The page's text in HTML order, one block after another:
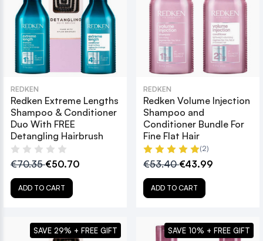
REDKEN
Redken Extreme Lengths
Shampoo & Conditioner
Duo With FREE
Detangling Hairbrush
€70.35€50.70
ADD TO CART
REDKEN
Redken Volume Injection
Shampoo and
Conditioner Bundle For
Fine Flat Hair
(2)
€53.40€43.99
ADD TO CART
SAVE 29% + FREE GIFT SAVE 10% + FREE GIFT